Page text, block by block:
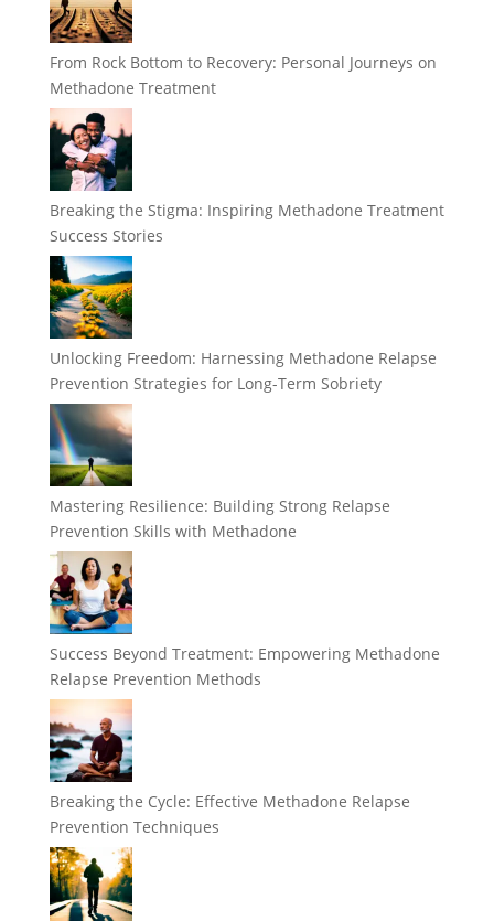
From Rock Bottom to Recovery: Personal Journeys on
Methadone Treatment
Breaking the Stigma: Inspiring Methadone Treatment
Success Stories
Unlocking Freedom: Harnessing Methadone Relapse
Prevention Strategies for Long-Term Sobriety
Mastering Resilience: Building Strong Relapse
Prevention Skills with Methadone
Success Beyond Treatment: Empowering Methadone
Relapse Prevention Methods
Breaking the Cycle: Effective Methadone Relapse
Prevention Techniques